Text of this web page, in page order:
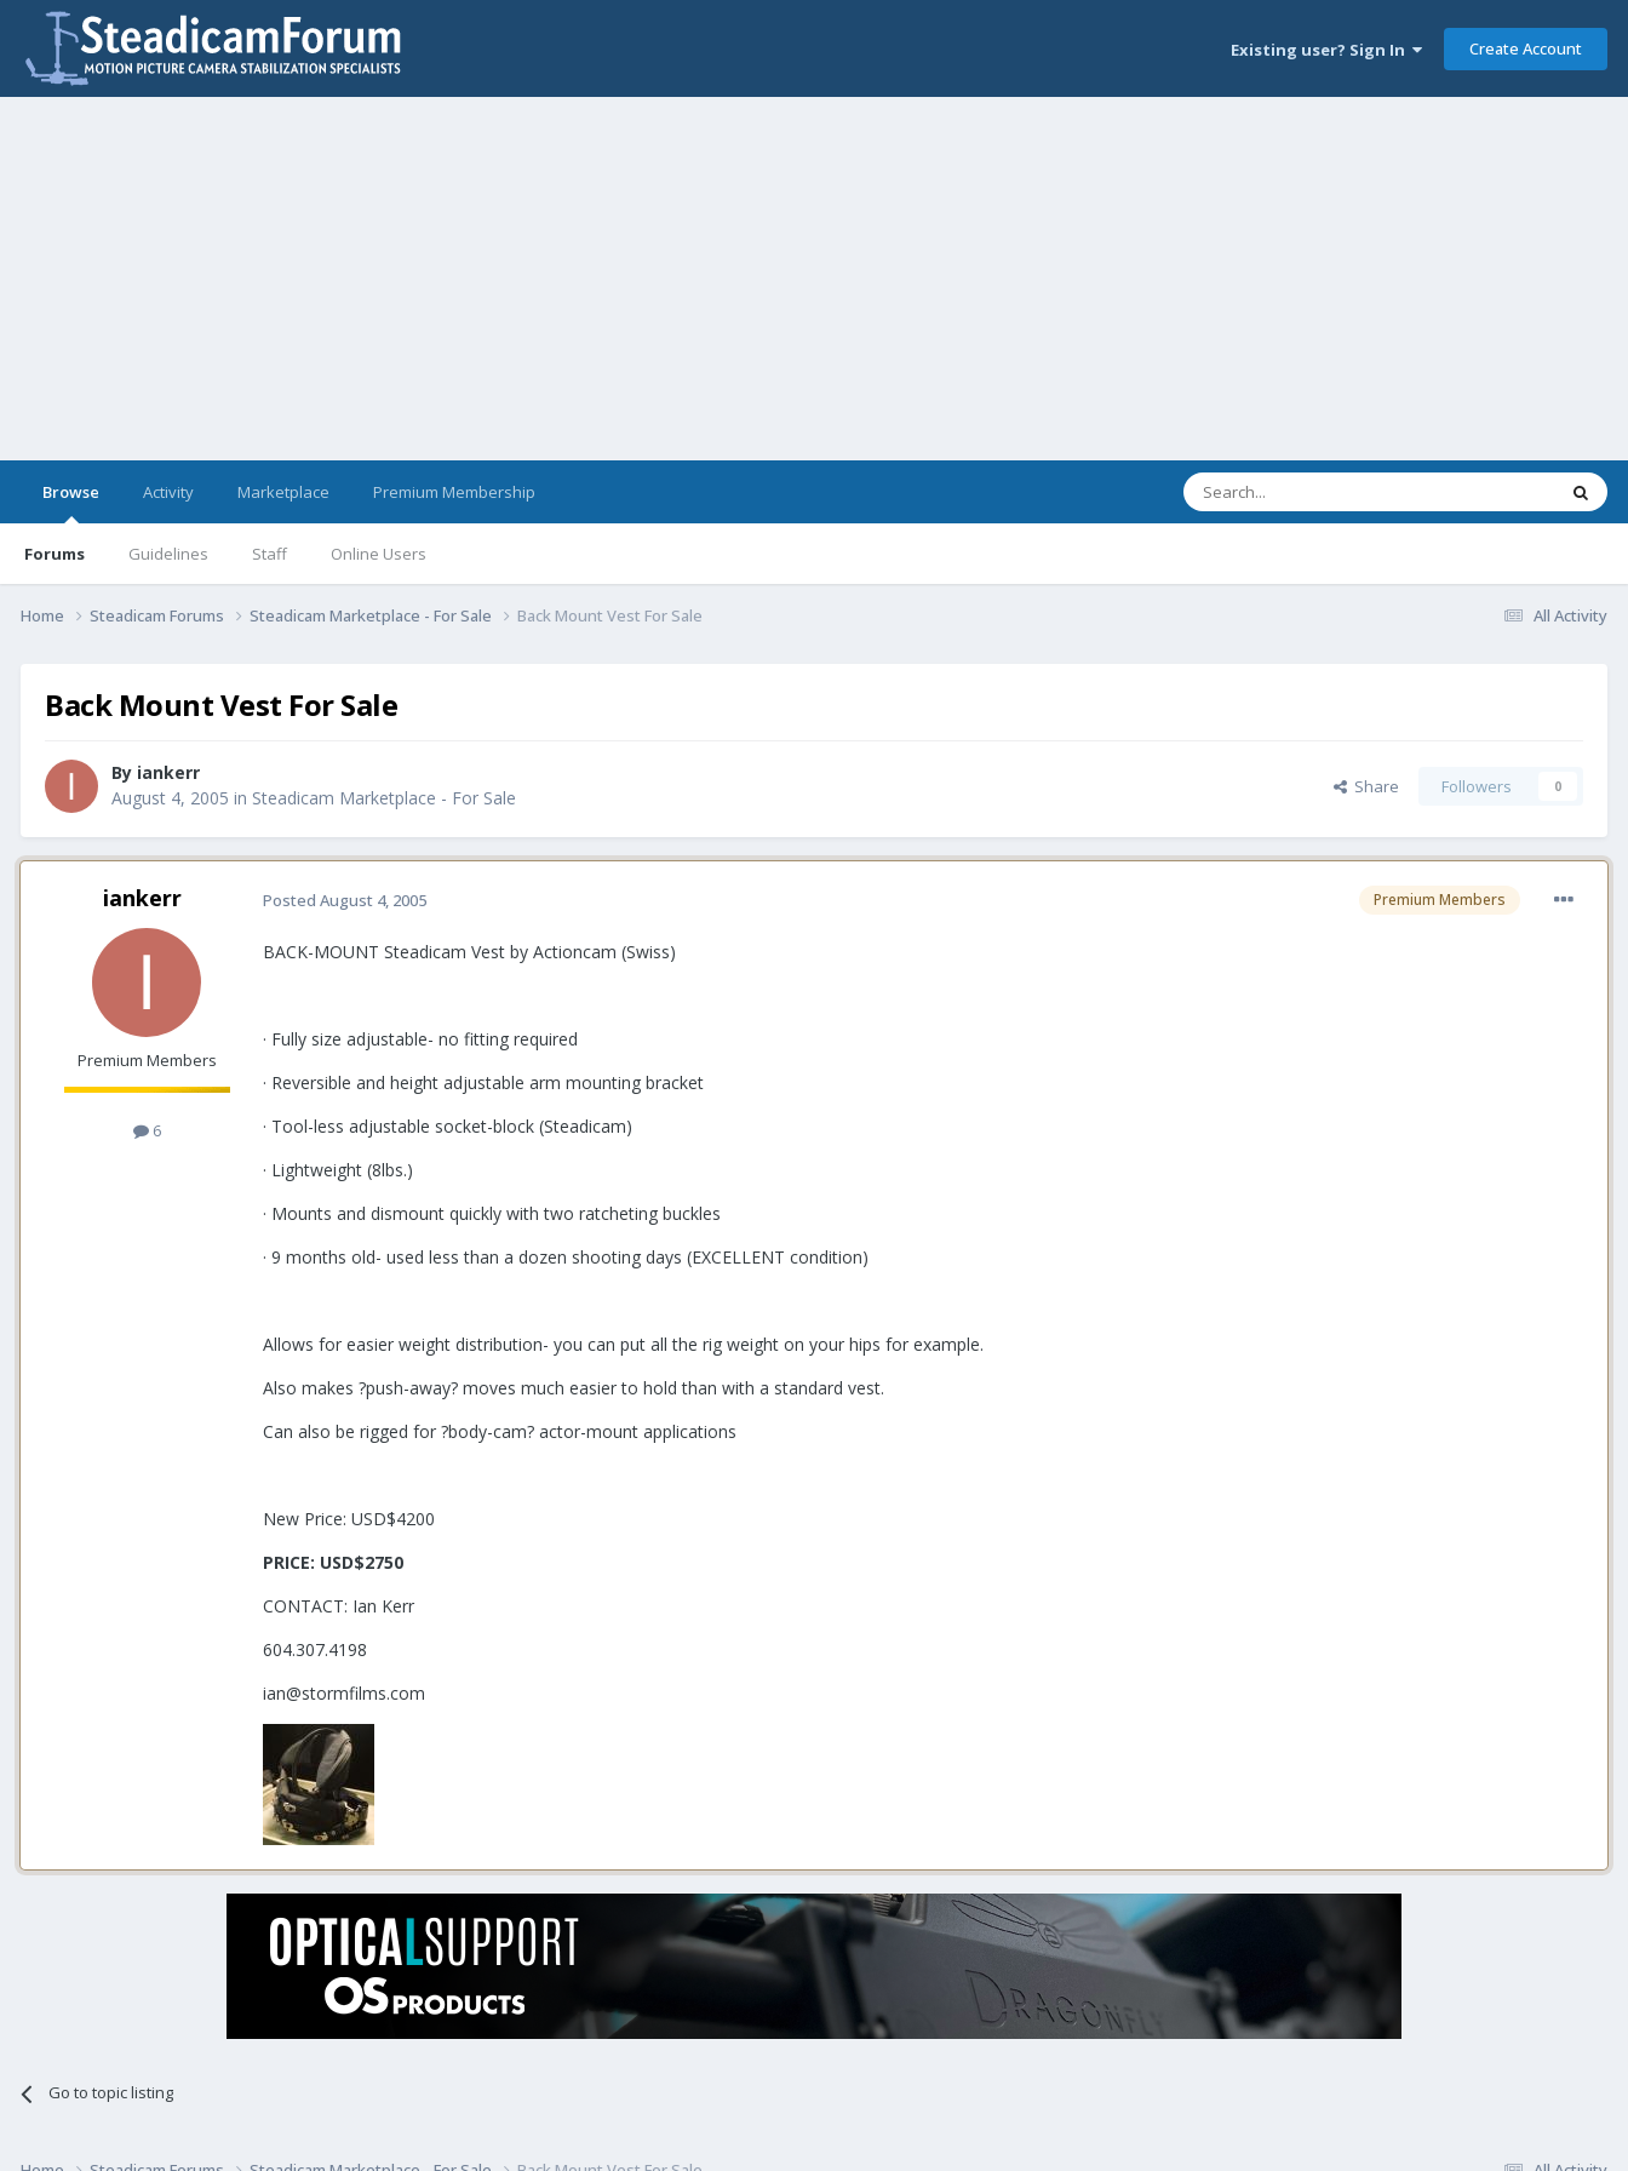
Existing user? Sign In Create Account
Browse
Forums Guidelines Staff Online Users
Activity Marketplace Premium Membership
All Activity
Home Steadicam Forums Steadicam Marketplace - For Sale Back Mount Vest For Sale
Back Mount Vest For Sale
By iankerr
August 4, 2005 in Steadicam Marketplace - For Sale Share Followers 0
iankerr
Premium Members
6
Premium Members
Posted August 4, 2005
BACK-MOUNT Steadicam Vest by Actioncam (Swiss)
· Fully size adjustable- no fitting required
· Reversible and height adjustable arm mounting bracket
· Tool-less adjustable socket-block (Steadicam)
· Lightweight (8lbs.)
· Mounts and dismount quickly with two ratcheting buckles
· 9 months old- used less than a dozen shooting days (EXCELLENT condition)
Allows for easier weight distribution- you can put all the rig weight on your hips for example.
Also makes ?push-away? moves much easier to hold than with a standard vest.
Can also be rigged for ?body-cam? actor-mount applications
New Price: USD$4200
PRICE: USD$2750
CONTACT: Ian Kerr
604.307.4198
ian@stormfilms.com
Go to topic listing